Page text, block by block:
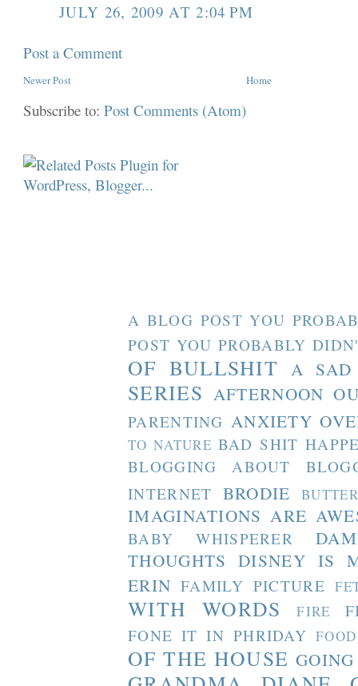
JULY 26, 2009 AT 2:04 PM
Post a Comment
Newer Post Home
Subscribe to:Post Comments (Atom)
A BLOG POST YOU
POST YOU PROBABLY
OF BULLSHIT A SAD
SERIES AFTERNOON
PARENTING ANXIETY
TO NATURE BAD SHIT
BLOGGING ABOUT
INTERNET BRODIE
IMAGINATIONS ARE
BABY WHISPERER
THOUGHTS DISNEY IS
ERIN FAMILY PICTURE
WITH WORDS FIRE
FONE IT IN PHRIDAY FOOD
OF THE HOUSE